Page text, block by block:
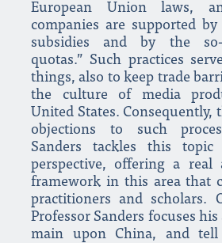
European Union laws,
companies are supported
subsidies and by the so-
quotas.” Such practices
things, also to keep trade
the culture of media
United States. Consequently,
objections to such
Sanders tackles this
perspective, offering a real
framework in this area that
practitioners and scholars.
Professor Sanders focuses
main upon China, and